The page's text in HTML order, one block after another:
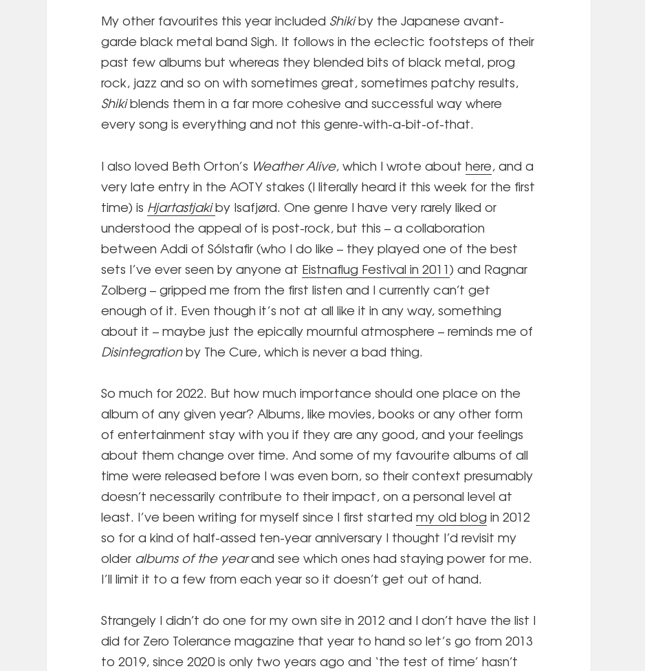
My other favourites this year included Shikiby the Japanese avant-
garde black metal band Sigh. It follows in the eclectic footsteps of their
past few albums but whereas they blended bits of black metal, prog
rock, jazz and so on with sometimes great, sometimes patchy results,
Shikiblends them in a far more cohesive and successful way where
every song is everything and not this genre-with-a-bit-of-that.
I also loved Beth Orton’s Weather Alive, which I wrote abouthere, and a
very late entry in the AOTY stakes (I literally heard it this week for the first
time) is Hjartastjakiby Isafjørd. One genre I have very rarely liked or
understood the appeal of is post-rock, but this – a collaboration
between Addi of Sólstafir (who I do like – they played one of the best
sets I’ve ever seen by anyone at Eistnaflug Festival in 2011) and Ragnar
Zolberg – gripped me from the first listen and I currently can’t get
enough of it. Even though it’s not at all like it in any way, something
about it – maybe just the epically mournful atmosphere – reminds me of
Disintegrationby The Cure, which is never a bad thing.
So much for 2022. But how much importance should one place on the
album of any given year? Albums, like movies, books or any other form
of entertainment stay with you if they are any good, and your feelings
about them change over time. And some of my favourite albums of all
time were released before I was even born, so their context presumably
doesn’t necessarily contribute to their impact, on a personal level at
least. I’ve been writing for myself since I first startedmy old blog in 2012
so for a kind of half-assed ten-year anniversary I thought I’d revisit my
older albums of the yearand see which ones had staying power for me.
I’ll limit it to a few from each year so it doesn’t get out of hand.
Strangely I didn’t do one for my own site in 2012 and I don’t have the list I
did for Zero Tolerance magazine that year to hand so let’s go from 2013
to 2019, since 2020 is only two years ago and ‘the test of time’ hasn’t